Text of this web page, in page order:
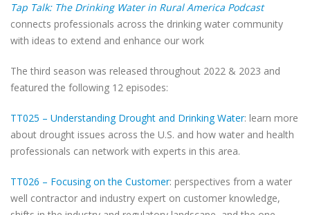
Tap Talk: The Drinking Water in Rural America Podcast
connects professionals across the drinking water community
with ideas to extend and enhance our work
The third season was released throughout 2022 & 2023 and
featured the following 12 episodes:
TT025 – Understanding Drought and Drinking Water: learn more
about drought issues across the U.S. and how water and health
professionals can network with experts in this area.
TT026 – Focusing on the Customer: perspectives from a water
well contractor and industry expert on customer knowledge,